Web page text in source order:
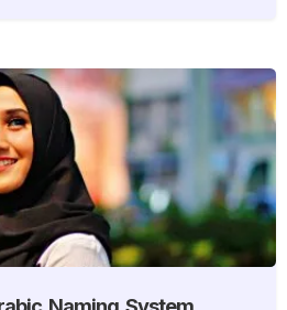
Naming System